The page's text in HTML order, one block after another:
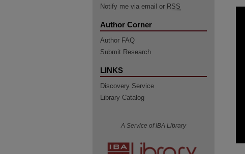
Notify me via email or RSS
Author Corner
Author FAQ
Submit Research
LINKS
Discovery Service
Library Catalog
A Service of IBA Library